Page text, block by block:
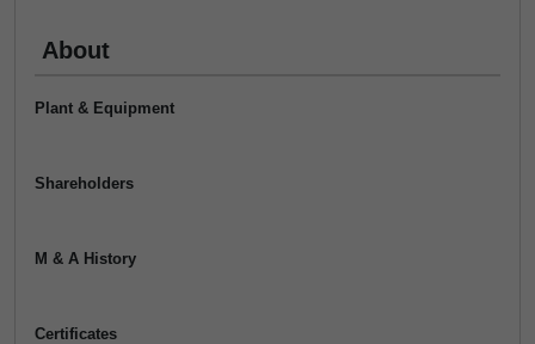
About
Plant & Equipment
Shareholders
M & A History
Certificates